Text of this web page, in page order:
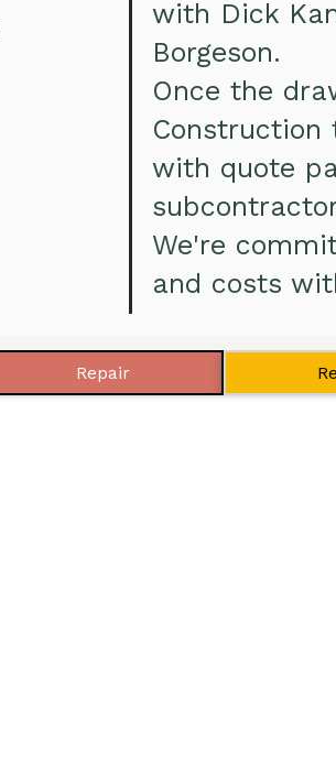
with Dick
Borgeson.
Once the
Construction
with quote
We're
and costs
Repair